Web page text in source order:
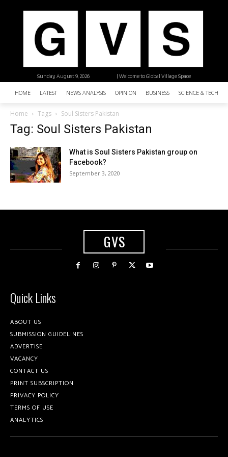
| Welcome to Global Village Space
Sunday, August 9, 2026
HOME LATEST NEWS ANALYSIS OPINION BUSINESS SCIENCE &
Home Tags Soul Sisters Pakistan
Tag: Soul Sisters Pakistan
What is Soul Sisters Pakistan group on
Facebook?
September 3, 2020
GVS
Quick Links
ABOUT US
SUBMISSION GUIDELINES
ADVERTISE
VACANCY
CONTACT US
PRINT SUBSCRIPTION
PRIVACY POLICY
TERMS OF USE
ANALYTICS